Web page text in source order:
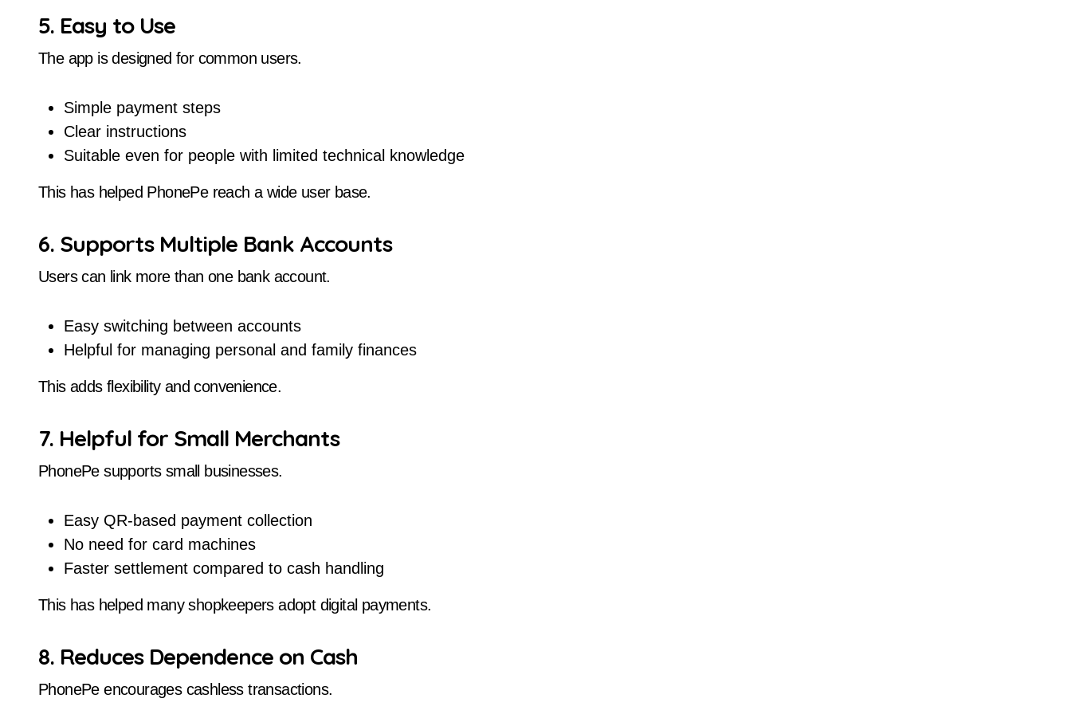
5. Easy to Use
The app is designed for common users.
Simple payment steps
Clear instructions
Suitable even for people with limited technical knowledge
This has helped PhonePe reach a wide user base.
6. Supports Multiple Bank Accounts
Users can link more than one bank account.
Easy switching between accounts
Helpful for managing personal and family finances
This adds flexibility and convenience.
7. Helpful for Small Merchants
PhonePe supports small businesses.
Easy QR-based payment collection
No need for card machines
Faster settlement compared to cash handling
This has helped many shopkeepers adopt digital payments.
8. Reduces Dependence on Cash
PhonePe encourages cashless transactions.